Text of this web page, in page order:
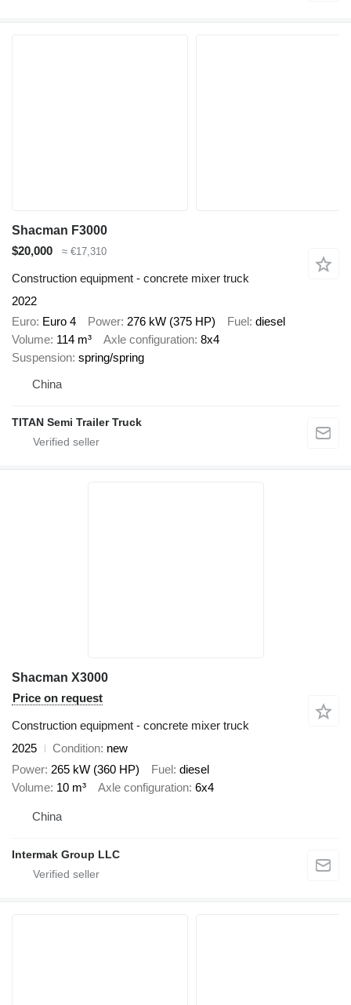
Shacman F3000
$20,000
≈ €17,310
Construction equipment - concrete mixer truck
2022
Euro Euro 4 Power 276 kW (375 HP) Fuel diesel
Volume 114 m³ Axle configuration 8x4
Suspension spring/spring
China
TITAN Semi Trailer Truck
Shacman X3000
Price on request
Construction equipment - concrete mixer truck
2025
Condition new
Power 265 kW (360 HP) Fuel diesel
Volume 10 m³ Axle configuration 6x4
China
Intermak Group LLC